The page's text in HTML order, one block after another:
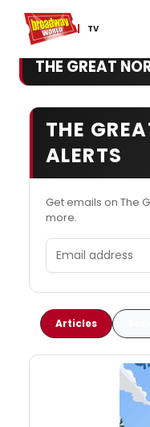
TV
Home For You
THE GREAT
THE
ALERTS
Get emails on The
more.
Email address
Articles